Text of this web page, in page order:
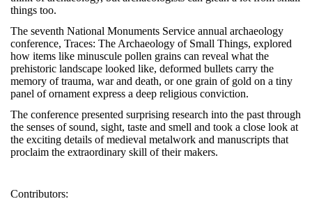
things too.
The seventh National Monuments Service annual archaeology
conference, Traces: The Archaeology of Small Things, explored
how items like minuscule pollen grains can reveal what the
prehistoric landscape looked like, deformed bullets carry the
memory of trauma, war and death, or one grain of gold on a tiny
panel of ornament express a deep religious conviction.
The conference presented surprising research into the past through
the senses of sound, sight, taste and smell and took a close look at
the exciting details of medieval metalwork and manuscripts that
proclaim the extraordinary skill of their makers.
Contributors: